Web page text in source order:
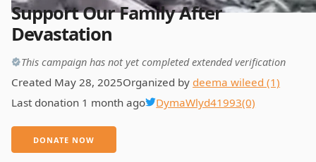
Support Our Family After
Devastation
This campaign has not yet completed extended verification
Created May 28, 2025Organized by deema wileed (1)
Last donation 1 month ago
DymaWlyd41993(0)
DONATE NOW